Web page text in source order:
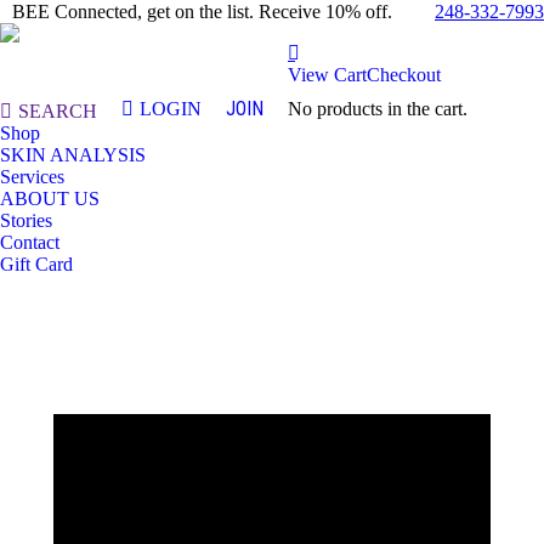
BEE Connected, get on the list. Receive 10% off. 248-332-7993
Search:
SEARCH LOGIN JOIN
View CartCheckout
No products in the cart.
Shop
SKIN ANALYSIS
Services
ABOUT US
Stories
Contact
Gift Card